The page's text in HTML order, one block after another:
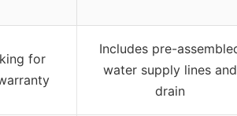
for
Includes pre-
water supply lines and
drain